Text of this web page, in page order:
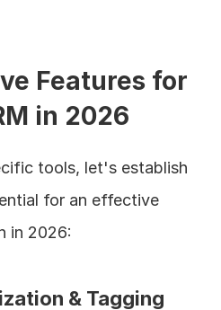
Features for
in 2026
tools, let's establish
for an effective
in 2026:
& Tagging